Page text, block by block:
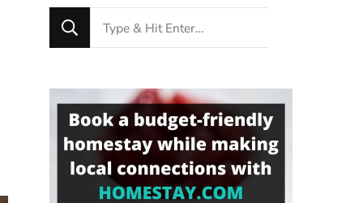
Looking
for